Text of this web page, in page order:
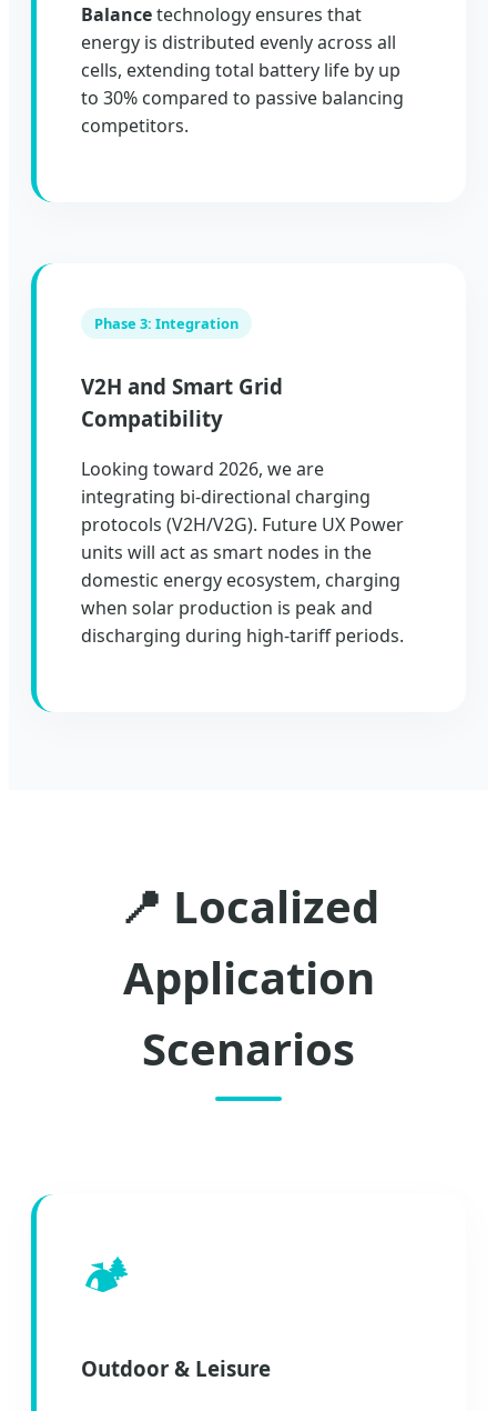
Balancetechnology ensures that
energy is distributed evenly across all
cells, extending total battery life by up
to 30% compared to passive balancing
competitors.
Phase 3: Integration
V2H and Smart Grid
Compatibility
Looking toward 2026, we are
integrating bi-directional charging
protocols (V2H/V2G). Future UX Power
units will act as smart nodes in the
domestic energy ecosystem, charging
when solar production is peak and
discharging during high-tariff periods.
📍 Localized
Application
Scenarios
🏕️
Outdoor & Leisure